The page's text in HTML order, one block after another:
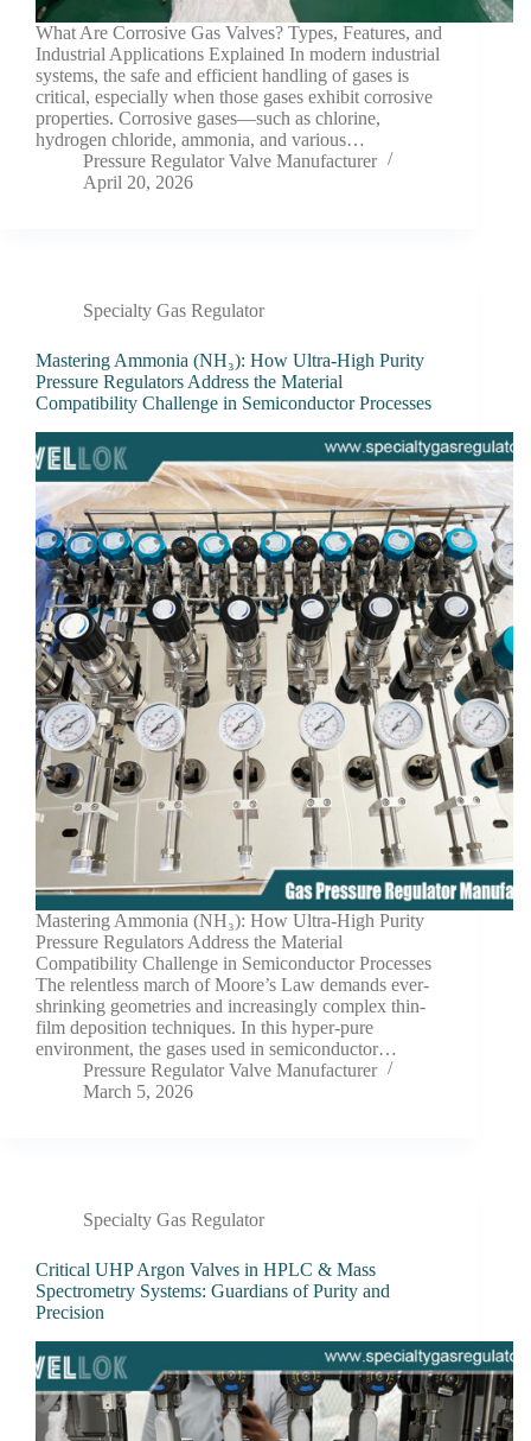
What Are Corrosive Gas Valves? Types, Features, and
Industrial Applications Explained In modern industrial
systems, the safe and efficient handling of gases is
critical, especially when those gases exhibit corrosive
properties. Corrosive gases—such as chlorine,
hydrogen chloride, ammonia, and various…
Pressure Regulator Valve Manufacturer
April 20, 2026
Specialty Gas Regulator
Mastering Ammonia (NH₃): How Ultra-High Purity
Pressure Regulators Address the Material
Compatibility Challenge in Semiconductor Processes
Mastering Ammonia (NH₃): How Ultra-High Purity
Pressure Regulators Address the Material
Compatibility Challenge in Semiconductor Processes
The relentless march of Moore’s Law demands ever-
shrinking geometries and increasingly complex thin-
film deposition techniques. In this hyper-pure
environment, the gases used in semiconductor…
Pressure Regulator Valve Manufacturer
March 5, 2026
Specialty Gas Regulator
Critical UHP Argon Valves in HPLC & Mass
Spectrometry Systems: Guardians of Purity and
Precision